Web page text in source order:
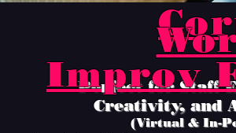
Perfect for Staff
Creativity, and
Improv
(Virtual & In-